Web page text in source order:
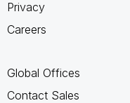
Privacy
Careers
Global Offices
Contact Sales